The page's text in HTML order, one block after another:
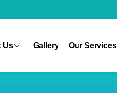
Us Gallery Our Services